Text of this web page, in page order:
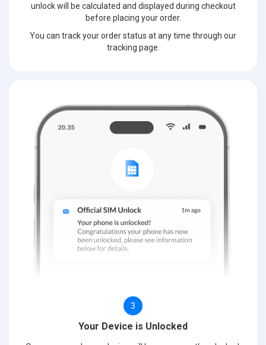
unlock will be calculated and displayed during checkout
before placing your order.
You can track your order status at any time through our
tracking page.
3
Your Device is Unlocked